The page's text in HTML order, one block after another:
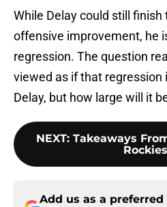
While Delay could still finish
offensive improvement, he
regression. The question
viewed as if that regression
Delay, but how large will it
NEXT: Takeaways
Rockies
Add us as a preferred